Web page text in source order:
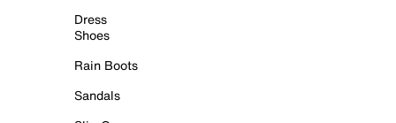
Dress
Shoes
Rain Boots
Sandals